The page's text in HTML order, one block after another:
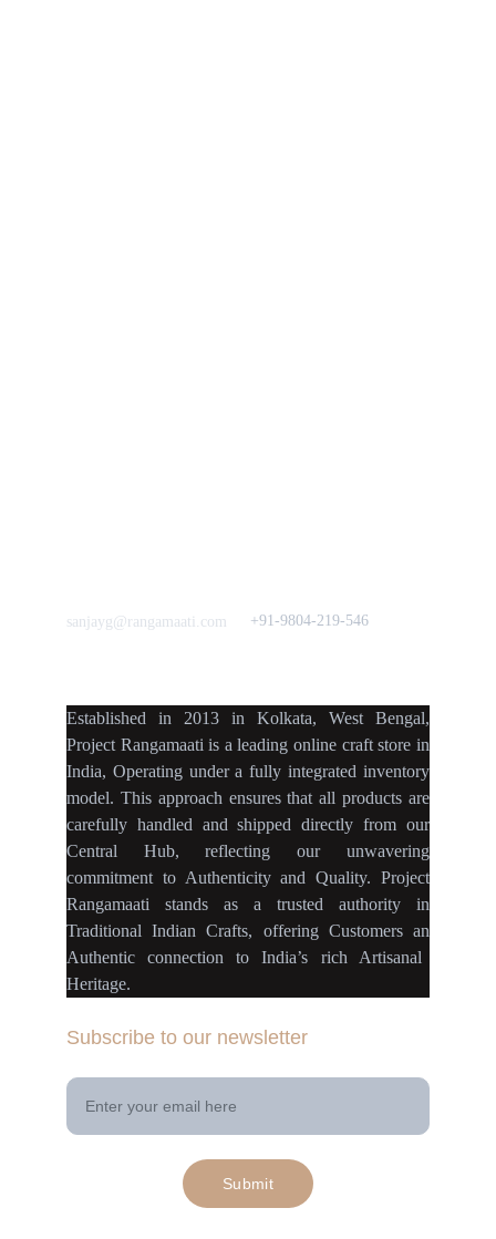
Established in 2013 in Kolkata, West Bengal,
Project Rangamaati is aleading online craft store in
India, Operating under a fullyintegrated inventory
model. This approach ensuresthatall products are
carefully handled andshipped directly from our
Central Hub, reflecting ourunwavering
commitment toAuthenticityandQuality. Project
Rangamaati stands as a trusted authorityin
Traditional Indian Crafts, offering Customers an
Authentic connection toIndia’s rich Artisanal
Heritage.
Subscribe to our newsletter
sanjayg@rangamaati.com +91-9804-219-546
Submit